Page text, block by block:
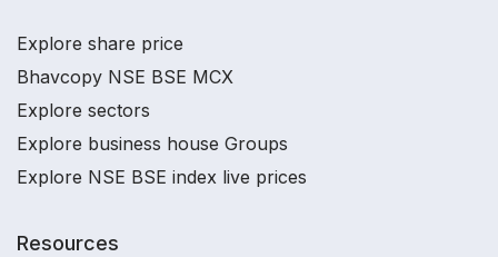
Explore share price
Bhavcopy NSE BSE MCX
Explore sectors
Explore business house Groups
Explore NSE BSE index live prices
Resources